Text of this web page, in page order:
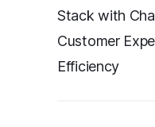
Stack with
Customer
Efficiency